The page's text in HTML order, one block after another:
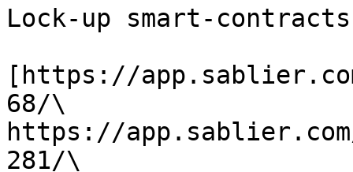
Lock-up smart-
[https://
68/\
https://
281/\